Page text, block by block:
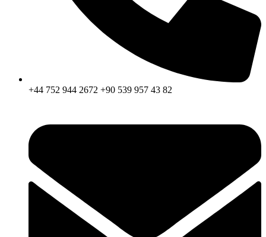
+44 752 944 2672 +90 539 957 43 82